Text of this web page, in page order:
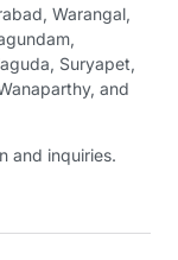
Warangal,
Suryapet,
and
and inquiries.